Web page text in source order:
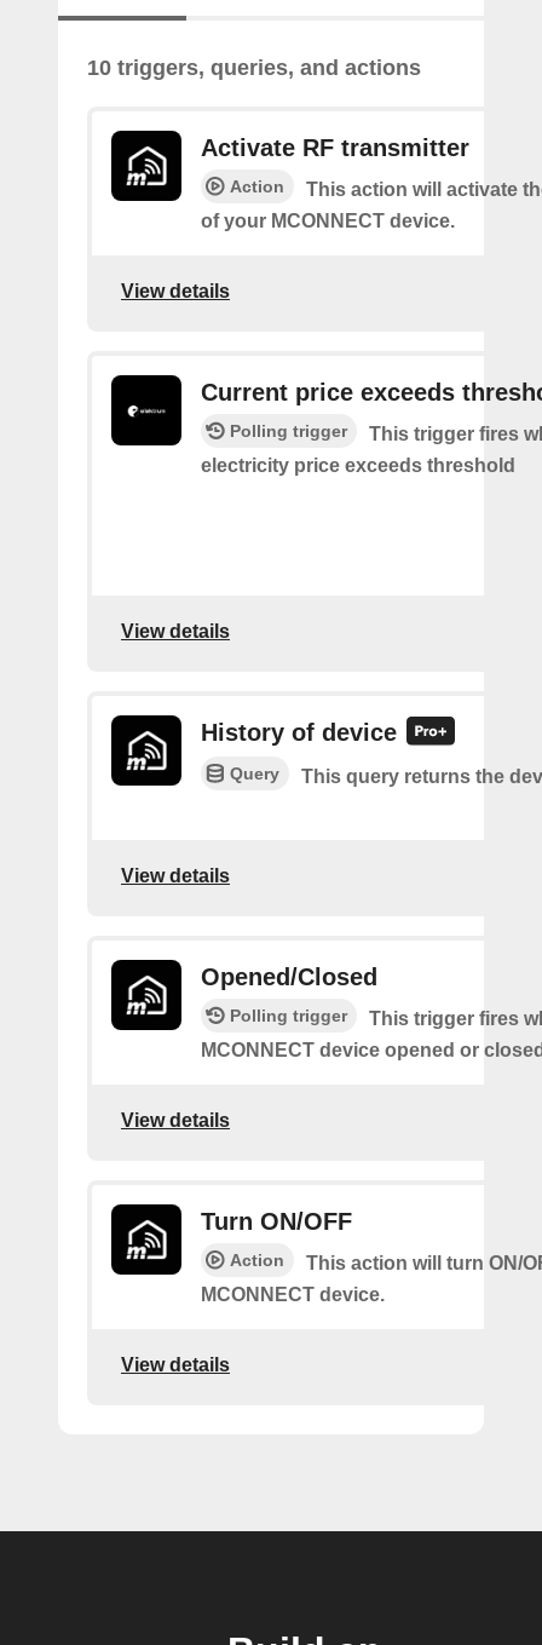
10 triggers, queries, and actions
Activate RF transmitter
Action
This action will activate
of your MCONNECT device.
View details
Current price exceeds
Polling trigger
This trigger fires
electricity price exceeds threshold
View details
History of device
Query This query returns the
View details
Opened/Closed
Polling trigger
This trigger fires
MCONNECT device opened or
View details
Turn ON/OFF
Action
This action will turn ON/
MCONNECT device.
View details